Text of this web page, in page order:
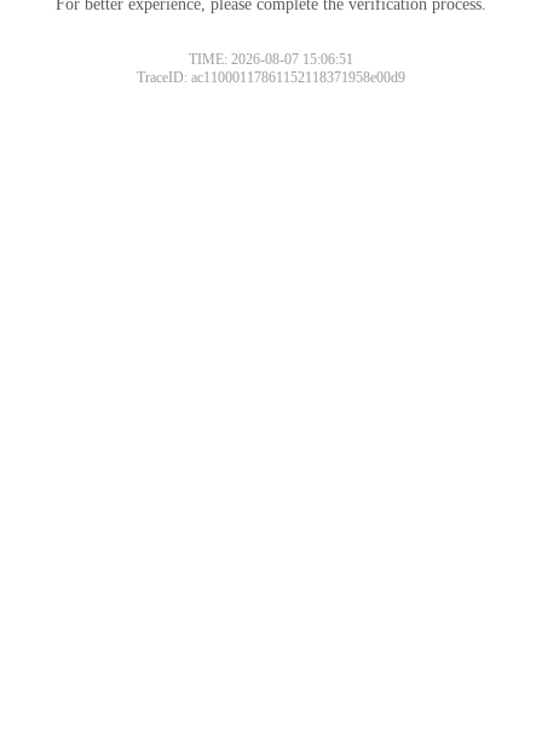
For better experience, please complete the verification process.
TIME: 2026-08-07 15:06:51
TraceID: ac11000117861152118371958e00d9